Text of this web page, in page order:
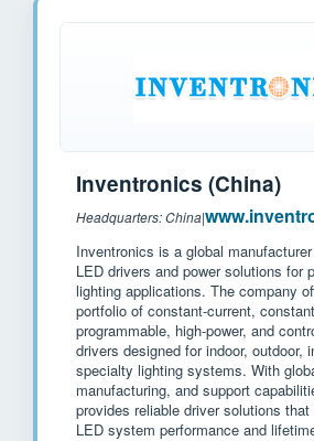
Inventronics (China)
Headquarters: China|
Inventronics is a global
LED drivers and power solutions for
lighting applications. The company
portfolio of constant-current,
programmable, high-power, and
drivers designed for indoor, outdoor,
specialty lighting systems. With
manufacturing, and support
provides reliable driver solutions
LED system performance and